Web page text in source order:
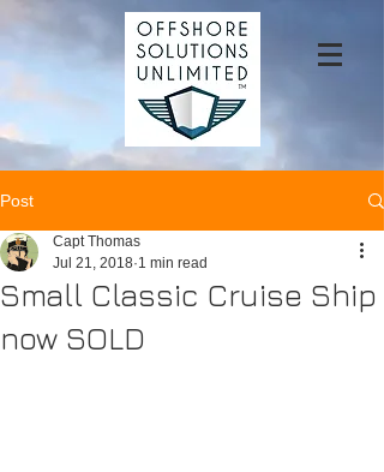
Post
Small Classic Cruise Ship
now SOLD
Capt Thomas
Jul 21, 2018 1 min read